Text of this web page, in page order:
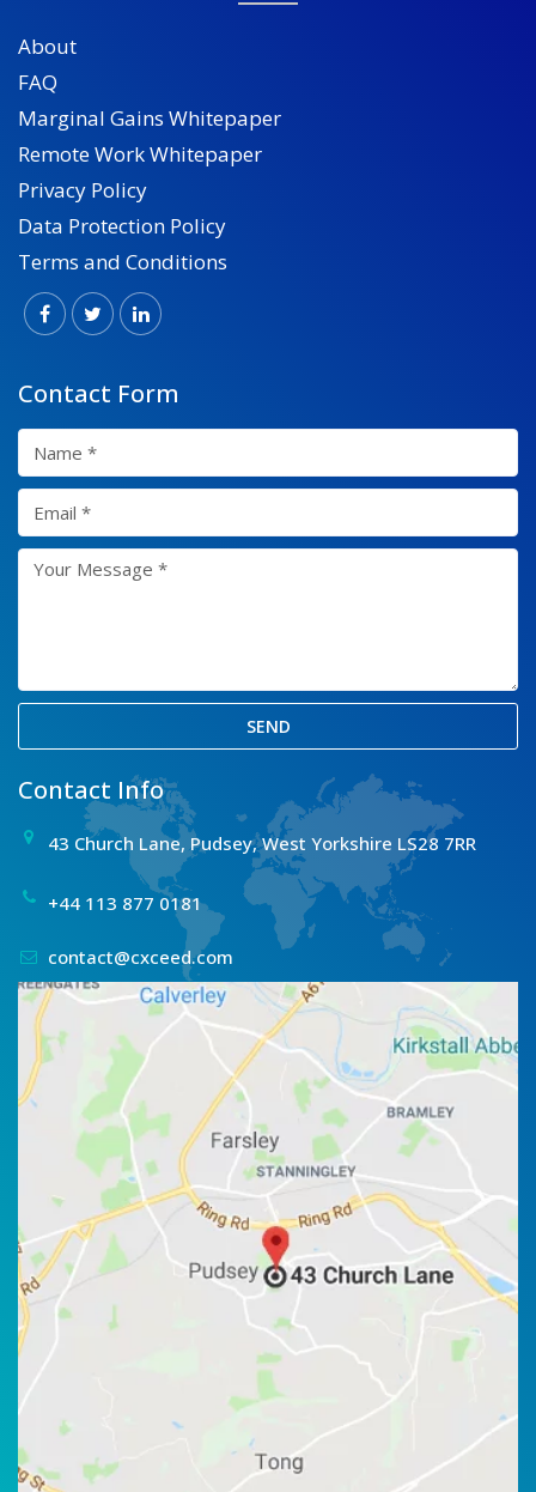
About
FAQ
Marginal Gains Whitepaper
Remote Work Whitepaper
Privacy Policy
Data Protection Policy
Terms and Conditions
Contact Form
SEND
Contact Info
43 Church Lane, Pudsey, West Yorkshire LS28 7RR
+44 113 877 0181
contact@cxceed.com